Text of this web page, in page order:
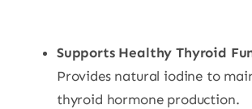
Supports Healthy Thyroid
Provides natural iodine to
thyroid hormone production.